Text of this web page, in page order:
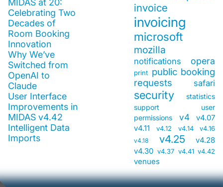
MIDAS at 20:
Celebrating Two
Decades of
Room Booking
Innovation
Why We’ve
Switched from
OpenAI to
Claude
User Interface
Improvements in
MIDAS v4.42
Intelligent Data
Imports
invoice
invoicing
microsoft
mozilla
notifications opera
print public booking
requests
safari
security
statistics
support
user
permissions
v4
v4.07
v4.11
v4.12 v4.14 v4.16
v4.18 v4.25
v4.28
v4.30 v4.37 v4.41 v4.42
venues